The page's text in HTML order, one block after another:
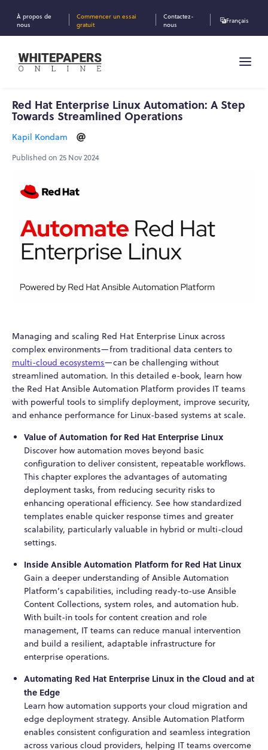
À propos de
nous
Commencer un essai
gratuit
Contactez-
nous
Français
Red Hat Enterprise Linux Automation: A Step
Towards Streamlined Operations
Kapil Kondam
Published on 25 Nov 2024
Managing and scaling Red Hat Enterprise Linux across
complex environments—from traditional data centers to
multi-cloud ecosystems—can be challenging without
streamlined automation. In this detailed e-book, learn how
the Red Hat Ansible Automation Platform provides IT teams
with powerful tools to simplify deployment, improve security,
and enhance performance for Linux-based systems at scale.
Value of Automation for Red Hat Enterprise Linux
Discover how automation moves beyond basic
configuration to deliver consistent, repeatable workflows.
This chapter explores the advantages of automating
deployment tasks, from reducing security risks to
enhancing operational efficiency. See how standardized
templates enable quicker response times and greater
scalability, particularly valuable in hybrid or multi-cloud
settings.
Inside Ansible Automation Platform for Red Hat Linux
Gain a deeper understanding of Ansible Automation
Platform’s capabilities, including ready-to-use Ansible
Content Collections, system roles, and automation hub.
With built-in tools for content creation and role
management, IT teams can reduce manual intervention
and build a resilient, adaptable infrastructure for
enterprise operations.
Automating Red Hat Enterprise Linux in the Cloud and at
the Edge
Learn how automation supports your cloud migration and
edge deployment strategy. Ansible Automation Platform
enables consistent configuration and seamless integration
across various cloud providers, helping IT teams overcome